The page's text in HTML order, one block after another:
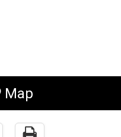
Map